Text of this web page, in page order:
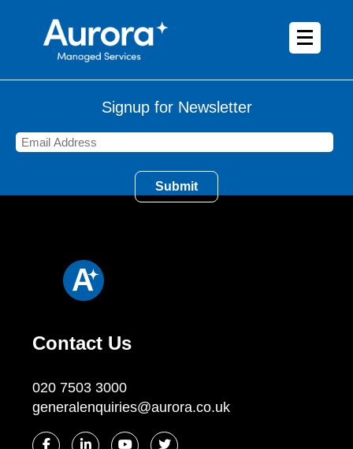
Signup for Newsletter
Contact Us
020 7503 3000
generalenquiries@aurora.co.uk